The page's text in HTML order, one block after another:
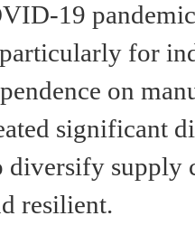
19
for
on
significant
diversify supply
resilient.